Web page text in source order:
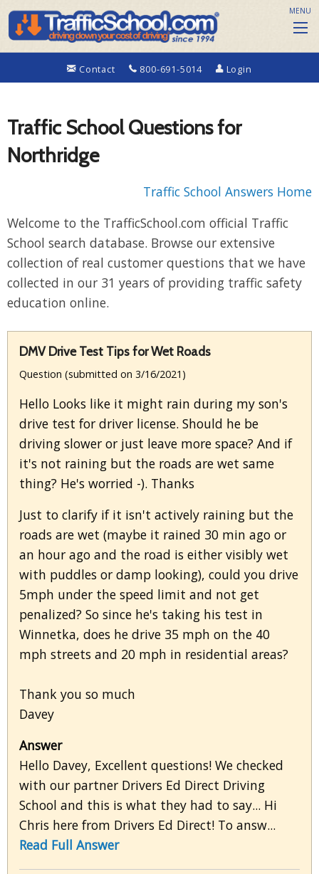
Contact 800-691-5014 Login
MENU
Traffic School Questions for
Northridge
Traffic School Answers Home
Welcome to the TrafficSchool.com official Traffic
School search database. Browse our extensive
collection of real customer questions that we have
collected in our 31 years of providing traffic safety
education online.
DMV Drive Test Tips for Wet Roads
Question (submitted on 3/16/2021)
Hello Looks like it might rain during my son's
drive test for driver license. Should he be
driving slower or just leave more space? And if
it's not raining but the roads are wet same
thing? He's worried -). Thanks
Just to clarify if it isn't actively raining but the
roads are wet (maybe it rained 30 min ago or
an hour ago and the road is either visibly wet
with puddles or damp looking), could you drive
5mph under the speed limit and not get
penalized? So since he's taking his test in
Winnetka, does he drive 35 mph on the 40
mph streets and 20 mph in residential areas?
Thank you so much
Davey
Answer
Hello Davey, Excellent questions! We checked
with our partner Drivers Ed Direct Driving
School and this is what they had to say... Hi
Chris here from Drivers Ed Direct! To answ...
Read Full Answer